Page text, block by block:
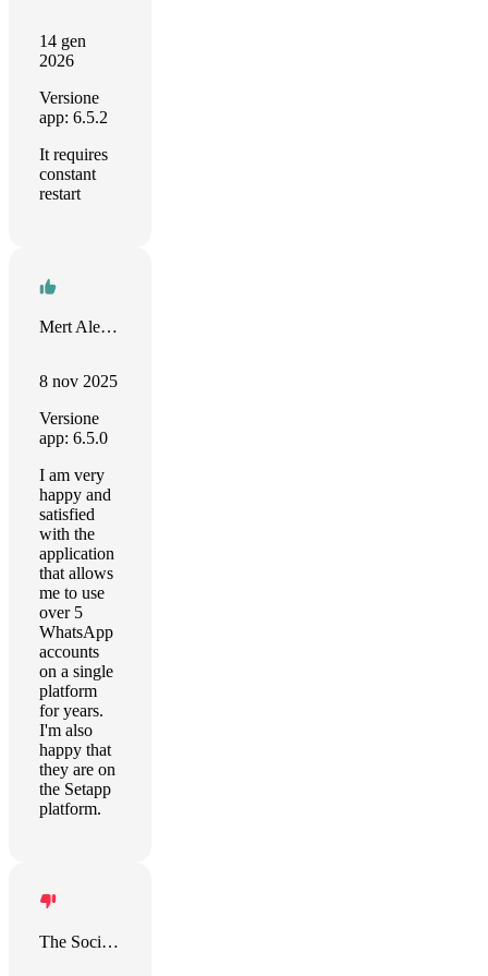
14 gen
2026
Versione
app: 6.5.2
It requires
constant
restart
Mert Alemdar
8 nov 2025
Versione
app: 6.5.0
I am very
happy and
satisfied
with the
application
that allows
me to use
over 5
WhatsApp
accounts
on a single
platform
for years.
I'm also
happy that
they are on
the Setapp
platform.
The Social Project